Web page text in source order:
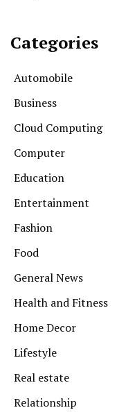
Categories
Automobile
Business
Cloud Computing
Computer
Education
Entertainment
Fashion
Food
General News
Health and Fitness
Home Decor
Lifestyle
Real estate
Relationship